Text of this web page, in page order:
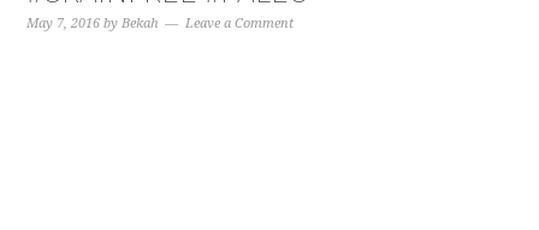
May 7, 2016 byBekah Leave a Comment